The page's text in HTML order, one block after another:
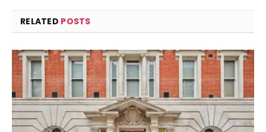
RELATED POSTS